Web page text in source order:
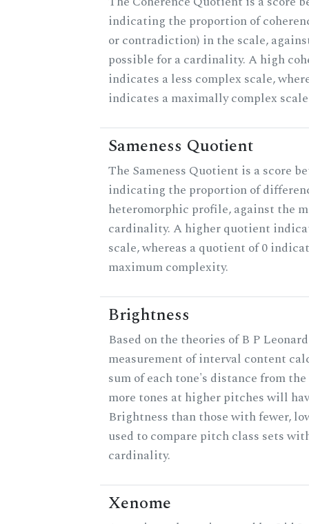
indicating the proportion of
or contradiction) in the scale,
possible for a cardinality. A high
indicates a less complex scale,
indicates a maximally complex
Sameness Quotient
The Sameness Quotient is a score
indicating the proportion of
heteromorphic profile, against the
cardinality. A higher quotient
scale, whereas a quotient of 0
maximum complexity.
Brightness
Based on the theories of B P
measurement of interval content
sum of each tone's distance from
more tones at higher pitches will
Brightness than those with fewer,
used to compare pitch class sets
cardinality.
Xenome